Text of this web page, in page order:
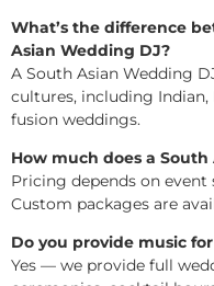
What’s the difference
Asian Wedding DJ?
A South Asian Wedding
cultures, including Indian,
fusion weddings.
How much does a
Pricing depends on event
Custom packages are
Do you provide music
Yes — we provide full